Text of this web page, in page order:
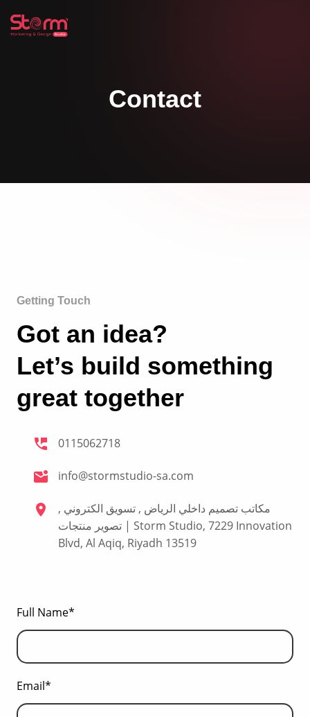
Contact
Getting Touch
Got an idea?
Let’s build something
great together
0115062718
info@stormstudio-sa.com
مكاتب تصميم داخلي الرياض , تسويق الكتروني ,
تصوير منتجات | Storm Studio, 7229 Innovation
Blvd, Al Aqiq, Riyadh 13519
Full Name*
Email*